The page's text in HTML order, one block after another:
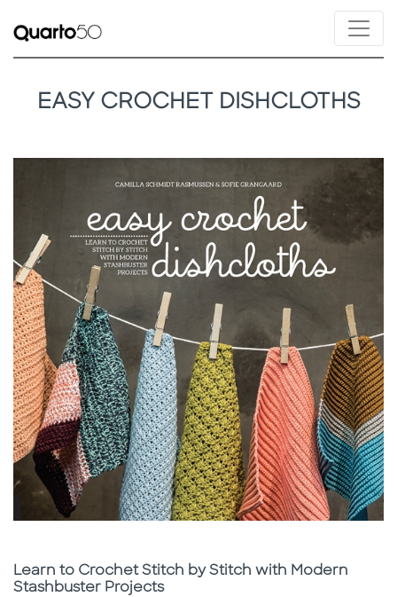
EASY CROCHET DISHCLOTHS
Subtitle
Learn to Crochet Stitch by Stitch with Modern
Stashbuster Projects